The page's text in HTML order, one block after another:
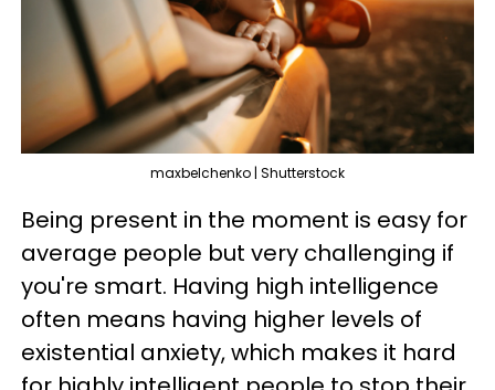
maxbelchenko | Shutterstock
Being present in the moment is easy for
average people but very challenging if
you're smart. Having high intelligence
often means having higher levels of
existential anxiety, which makes it hard